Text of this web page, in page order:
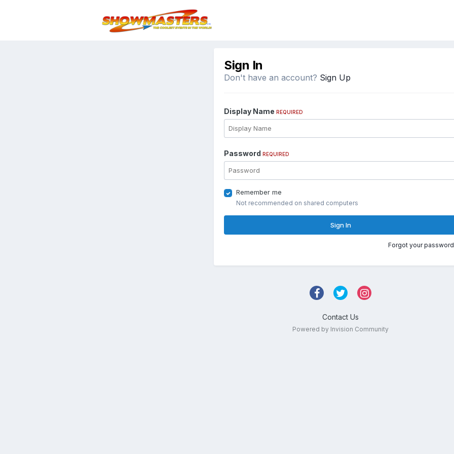
Sign In
Don't have an account? Sign Up
Display Name REQUIRED
Password REQUIRED
Remember me
Not recommended on shared computers
Sign In
Forgot your
Contact Us
Powered by Invision Community